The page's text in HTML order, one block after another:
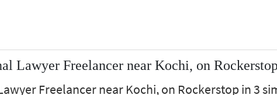
Lawyer Freelancer near Kochi, on
Freelancer near Kochi, on Rockerstop in 3